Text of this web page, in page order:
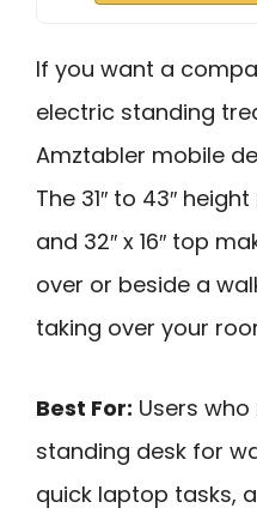
If you want a
electric standing
Amztabler mobile
The 31″ to 43″
and 32″ x 16″ top
over or beside a
taking over your
Best For: Users
standing desk for
quick laptop tasks,